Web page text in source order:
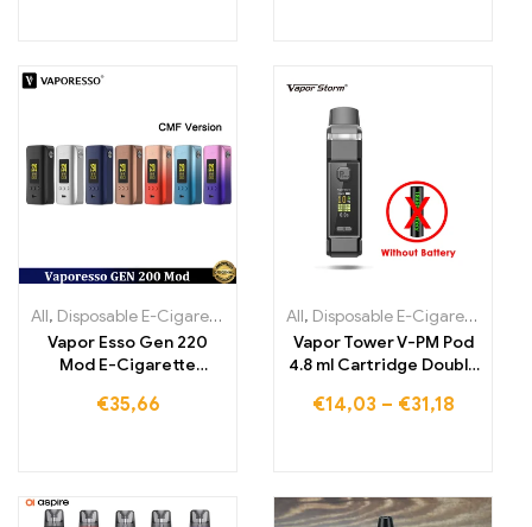
All, Disposable E-Cigarettes Disposable E-Cigarettes Lithuania
Vapor Esso Gen 220
Mod E-Cigarette
€35,66
All, Disposable E-Cigarettes Lithuania
Vapor Tower V-PM Pod
4.8 ml Cartridge Double
System Vape Electronic
€14,03 – €31,18